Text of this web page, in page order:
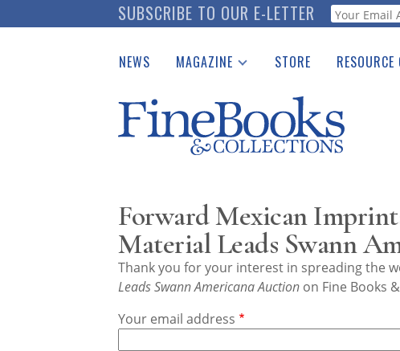
to
SUBSCRIBE TO OUR E-LETTER Webform
NEWS MAGAZINE
Catalogues Received
Auction Guide
Download Center
STORE RESOURCE
See the Guide
Forward Mexican
Material Leads Swann
Thank you for your interest in spreading the
Leads Swann Americana Auction on Fine Books
Your email address